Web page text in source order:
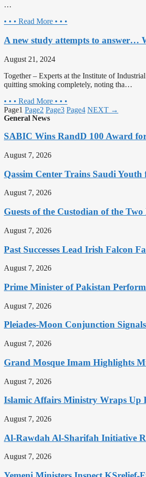
…
• • • Read More • • •
A new study attempts to answer…
August 21, 2024
Together – Experts at the Institute of
quitting smoking completely, noting tha…
• • • Read More • • •
Page1 Page2 Page3 Page4 NEXT →
General News
SABIC Wins RandD 100 Award
August 7, 2026
Qassim Center Trains Saudi Youth
August 7, 2026
Guests of the Custodian of the
August 7, 2026
Past Successes Lead Irish Falcon
August 7, 2026
Prime Minister of Pakistan
August 7, 2026
Pleiades-Moon Conjunction
August 7, 2026
Grand Mosque Imam Highlights
August 7, 2026
Islamic Affairs Ministry Wraps Up
August 7, 2026
Al-Rawdah Al-Sharifah Initiative
August 7, 2026